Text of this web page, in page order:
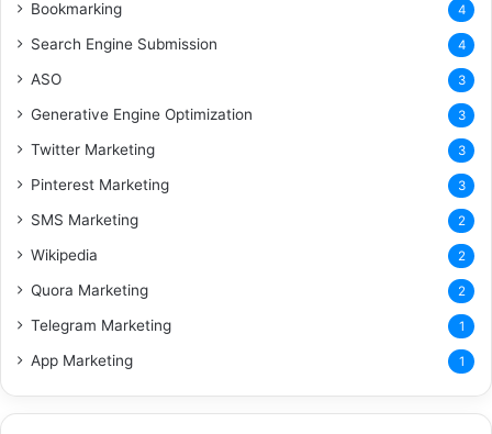
Bookmarking 4
Search Engine Submission 4
ASO 3
Generative Engine Optimization 3
Twitter Marketing 3
Pinterest Marketing 3
SMS Marketing 2
Wikipedia 2
Quora Marketing 2
Telegram Marketing 1
App Marketing 1